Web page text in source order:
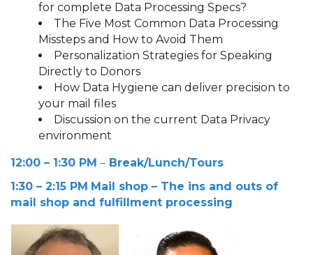
for complete Data Processing Specs?
The Five Most Common Data Processing
Missteps and How to Avoid Them
Personalization Strategies for Speaking
Directly to Donors
How Data Hygiene can deliver precision to
your mail files
Discussion on the current Data Privacy
environment
12:00 – 1:30 PM – Break/Lunch/Tours
1:30 – 2:15 PM Mail shop – The ins and outs of
mail shop and fulfillment processing